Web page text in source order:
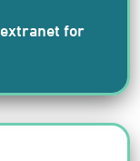
for